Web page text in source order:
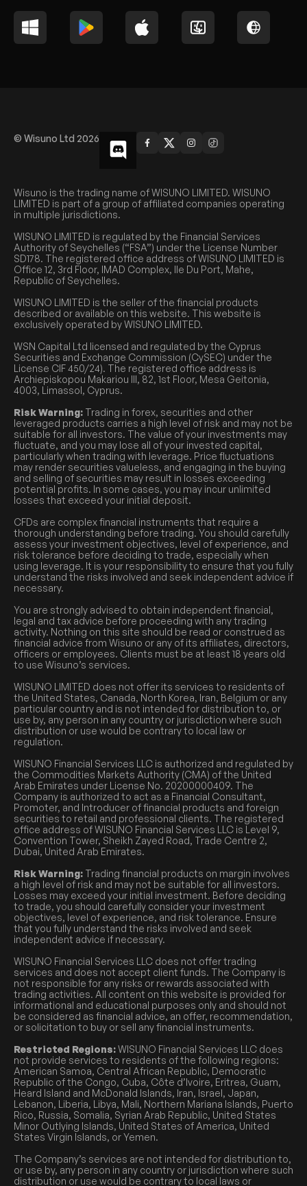
© Wisuno Ltd 2026
Wisuno is the trading name of WISUNO LIMITED. WISUNO
LIMITED is part of a group of affiliated companies operating
in multiple jurisdictions.
WISUNO LIMITED is regulated by the Financial Services
Authority of Seychelles (“FSA”) under the License Number
SD178. The registered office address of WISUNO LIMITED is
Office 12, 3rd Floor, IMAD Complex, Ile Du Port, Mahe,
Republic of Seychelles.
WISUNO LIMITED is the seller of the financial products
described or available on this website. This website is
exclusively operated by WISUNO LIMITED.
WSN Capital Ltd licensed and regulated by the Cyprus
Securities and Exchange Commission (CySEC) under the
License CIF 450/24). The registered office address is
Archiepiskopou Makariou III, 82, 1st Floor, Mesa Geitonia,
4003, Limassol, Cyprus.
Risk Warning: Trading in forex, securities and other
leveraged products carries a high level of risk and may not be
suitable for all investors. The value of your investments may
fluctuate, and you may lose all of your invested capital,
particularly when trading with leverage. Price fluctuations
may render securities valueless, and engaging in the buying
and selling of securities may result in losses exceeding
potential profits. In some cases, you may incur unlimited
losses that exceed your initial deposit.
CFDs are complex financial instruments that require a
thorough understanding before trading. You should carefully
assess your investment objectives, level of experience, and
risk tolerance before deciding to trade, especially when
using leverage. It is your responsibility to ensure that you fully
understand the risks involved and seek independent advice if
necessary.
You are strongly advised to obtain independent financial,
legal and tax advice before proceeding with any trading
activity. Nothing on this site should be read or construed as
financial advice from Wisuno or any of its affiliates, directors,
officers or employees. Clients must be at least 18 years old
to use Wisuno’s services.
WISUNO LIMITED does not offer its services to residents of
the United States, Canada, North Korea, Iran, Belgium or any
particular country and is not intended for distribution to, or
use by, any person in any country or jurisdiction where such
distribution or use would be contrary to local law or
regulation.
WISUNO Financial Services LLC is authorized and regulated by
the Commodities Markets Authority (CMA) of the United
Arab Emirates under License No. 20200000409. The
Company is authorized to act as a Financial Consultant,
Promoter, and Introducer of financial products and foreign
securities to retail and professional clients. The registered
office address of WISUNO Financial Services LLC is Level 9,
Convention Tower, Sheikh Zayed Road, Trade Centre 2,
Dubai, United Arab Emirates.
Risk Warning: Trading financial products on margin involves
a high level of risk and may not be suitable for all investors.
Losses may exceed your initial investment. Before deciding
to trade, you should carefully consider your investment
objectives, level of experience, and risk tolerance. Ensure
that you fully understand the risks involved and seek
independent advice if necessary.
WISUNO Financial Services LLC does not offer trading
services and does not accept client funds. The Company is
not responsible for any risks or rewards associated with
trading activities. All content on this website is provided for
informational and educational purposes only and should not
be considered as financial advice, an offer, recommendation,
or solicitation to buy or sell any financial instruments.
Restricted Regions:WISUNO Financial Services LLC does
not provide services to residents of the following regions:
American Samoa, Central African Republic, Democratic
Republic of the Congo, Cuba, Côte d’Ivoire, Eritrea, Guam,
Heard Island and McDonald Islands, Iran, Israel, Japan,
Lebanon, Liberia, Libya, Mali, Northern Mariana Islands, Puerto
Rico, Russia, Somalia, Syrian Arab Republic, United States
Minor Outlying Islands, United States of America, United
States Virgin Islands, or Yemen.
The Company’s services are not intended for distribution to,
or use by, any person in any country or jurisdiction where such
distribution or use would be contrary to local laws or